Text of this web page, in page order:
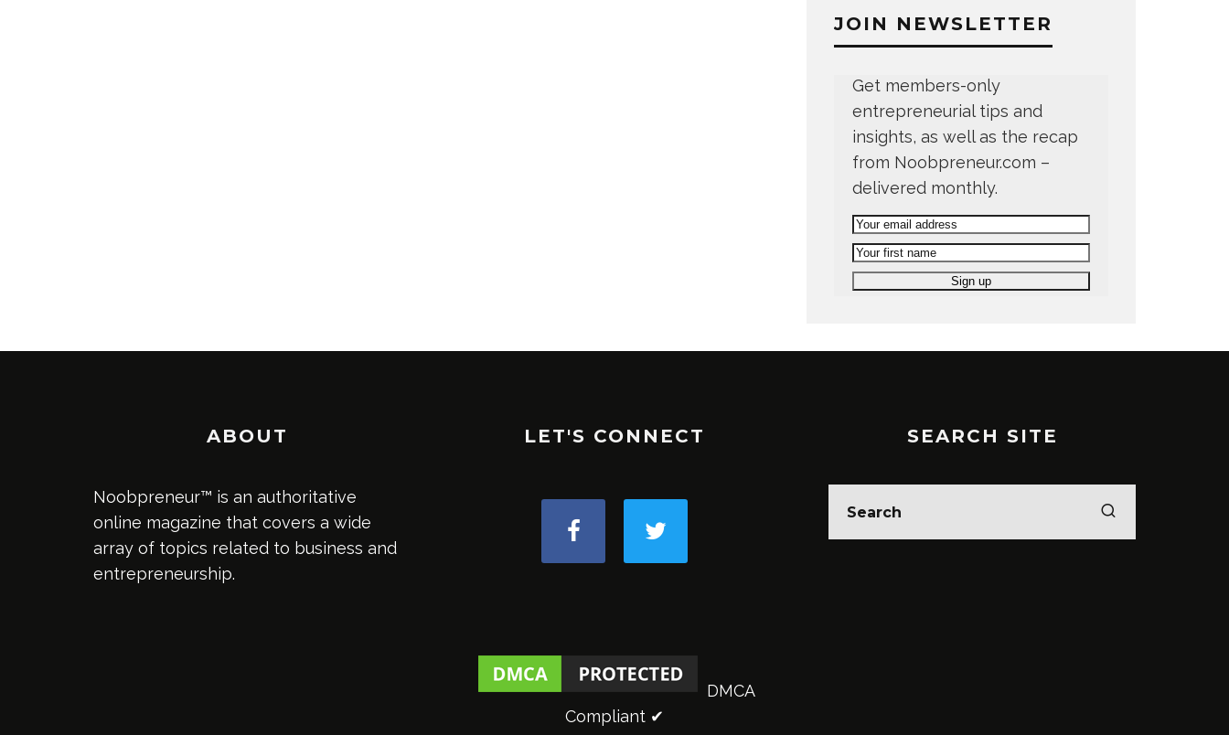
JOIN NEWSLETTER
Get members-only
entrepreneurial tips and
insights, as well as the recap
from Noobpreneur.com –
delivered monthly.
ABOUT
Noobpreneur™ is an authoritative
online magazine that covers a wide
array of topics related to business and
entrepreneurship.
LET'S CONNECT
DMCA
Compliant ✔
SEARCH SITE